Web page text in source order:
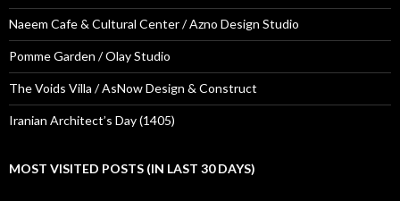
Naeem Cafe & Cultural Center / Azno Design Studio
Pomme Garden / Olay Studio
The Voids Villa / AsNow Design & Construct
Iranian Architect’s Day (1405)
MOST VISITED POSTS (IN LAST 30 DAYS)